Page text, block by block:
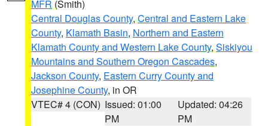
MFR (Smith)
Central Douglas County, Central and Eastern Lake
County, Klamath Basin, Northern and Eastern
Klamath County and Western Lake County, Siskiyou
Mountains and Southern Oregon Cascades,
Jackson County, Eastern Curry County and
Josephine County, in OR
VTEC# 4 (CON) Issued: 01:00
PM
Updated: 04:26
PM